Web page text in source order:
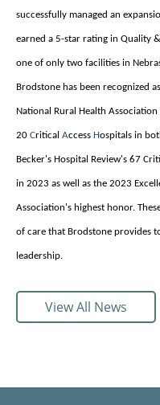
successfully managed an
earned a 5-star rating in Quality
one of only two facilities in
Brodstone has been recognized
National Rural Health
20 Critical Access Hospitals in
Becker's Hospital Review's 67
in 2023 as well as the 2023
Association's highest honor.
of care that Brodstone provides
leadership.
View All News